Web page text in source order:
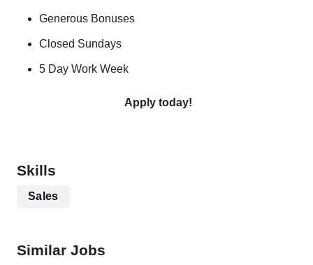
Generous Bonuses
Closed Sundays
5 Day Work Week
Apply today!
Skills
Sales
Similar Jobs